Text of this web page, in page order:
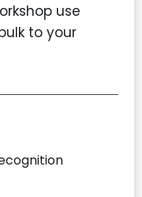
use
to your